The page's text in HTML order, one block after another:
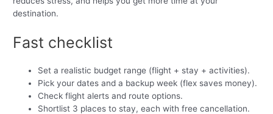
destination.
Fast checklist
Set a realistic budget range (flight + stay + activities).
Pick your dates and a backup week (flex saves money).
Check flight alerts and route options.
Shortlist 3 places to stay, each with free cancellation.